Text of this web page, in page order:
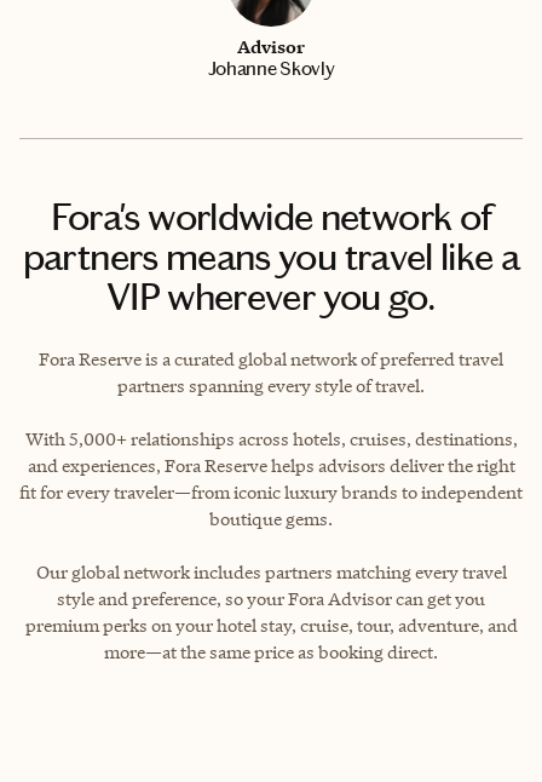
Advisor
Johanne Skovly
Fora's worldwide network of
partners means you travel like a
VIP wherever you go.
Fora Reserve is a curated global network of preferred travel
partners spanning every style of travel.
With 5,000+ relationships across hotels, cruises, destinations,
and experiences, Fora Reserve helps advisors deliver the right
fit for every traveler—from iconic luxury brands to independent
boutique gems.
Our global network includes partners matching every travel
style and preference, so your Fora Advisor can get you
premium perks on your hotel stay, cruise, tour, adventure, and
more—at the same price as booking direct.